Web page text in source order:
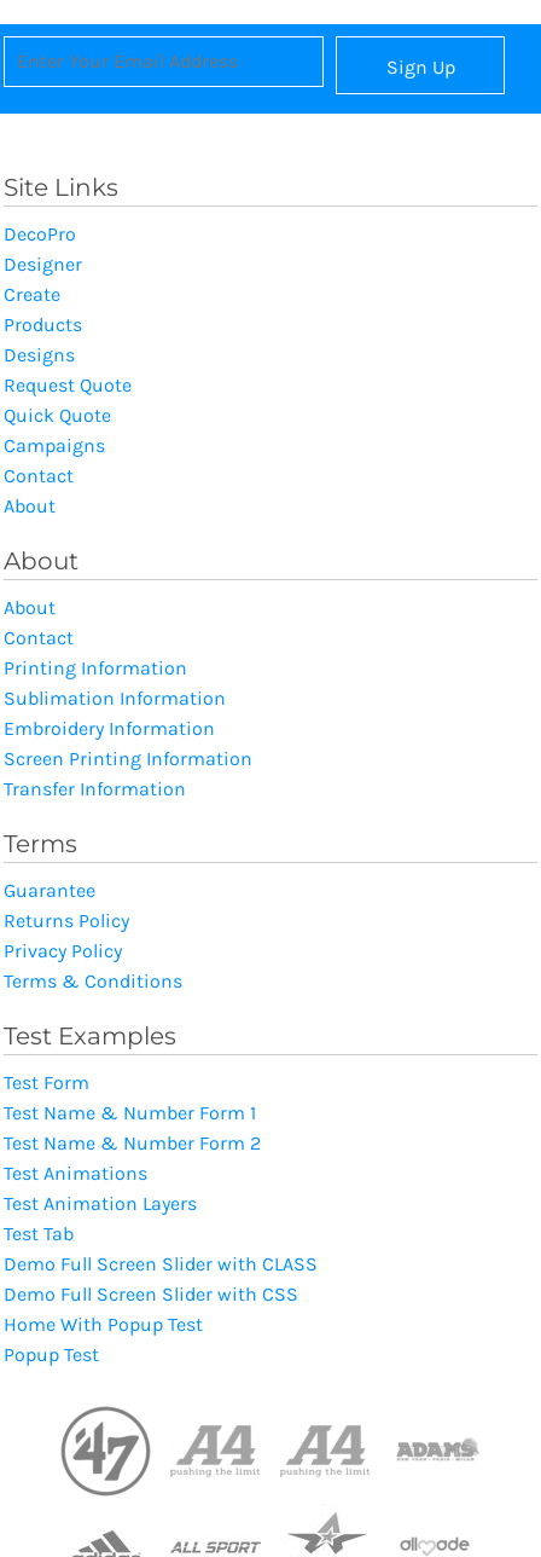
Sign Up
Site Links
DecoPro
Designer
Create
Products
Designs
Request Quote
Quick Quote
Campaigns
Contact
About
About
About
Contact
Printing Information
Sublimation Information
Embroidery Information
Screen Printing Information
Transfer Information
Terms
Guarantee
Returns Policy
Privacy Policy
Terms & Conditions
Test Examples
Test Form
Test Name & Number Form 1
Test Name & Number Form 2
Test Animations
Test Animation Layers
Test Tab
Demo Full Screen Slider with CLASS
Demo Full Screen Slider with CSS
Home With Popup Test
Popup Test